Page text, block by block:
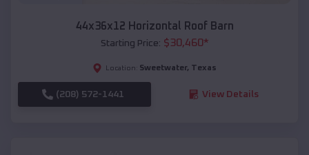
44x36x12 Horizontal Roof Barn
Starting Price: $30,460*
Location: Sweetwater, Texas
(208) 572-1441 View Details